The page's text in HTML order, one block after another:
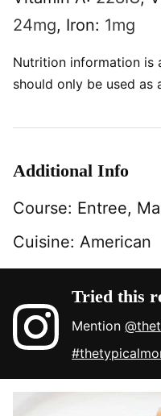
24mg, Iron: 1mg
Nutrition information is automatically calculated, so
should only be used as
Additional Info
Course: Entree,
Cuisine: American
Tried this
Mention